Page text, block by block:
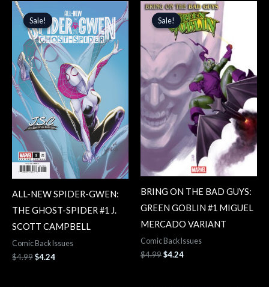
Sale!
Sale!
ALL-NEW SPIDER-GWEN:
THE GHOST-SPIDER #1 J.
SCOTT CAMPBELL
Comic Back Issues
$4.99
price
was:
$4.99.
$4.24
price
is:
$4.24.
Sale!
Sale!
BRING ON THE BAD GUYS:
GREEN GOBLIN #1 MIGUEL
MERCADO VARIANT
Comic Back Issues
$4.99
Original
price
was:
$4.99.
$4.24
Current
price
is:
$4.24.